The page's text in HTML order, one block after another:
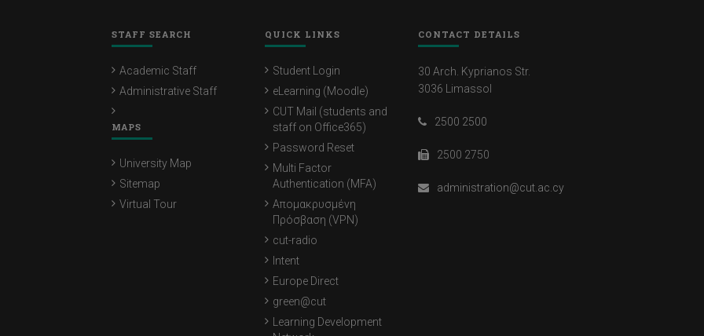
STAFF SEARCH
Academic Staff
Administrative Staff
MAPS
University Map
Sitemap
Virtual Tour
QUICK LINKS
Student Login
eLearning (Moodle)
CUT Mail (students and
staff on Office365)
Password Reset
Multi Factor
Authentication (MFA)
Απομακρυσμένη
Πρόσβαση (VPN)
cut-radio
Intent
Europe Direct
green@cut
Learning Development
CONTACT DETAILS
30 Arch. Kyprianos Str.
3036 Limassol
2500 2500
2500 2750
administration@cut.ac.cy